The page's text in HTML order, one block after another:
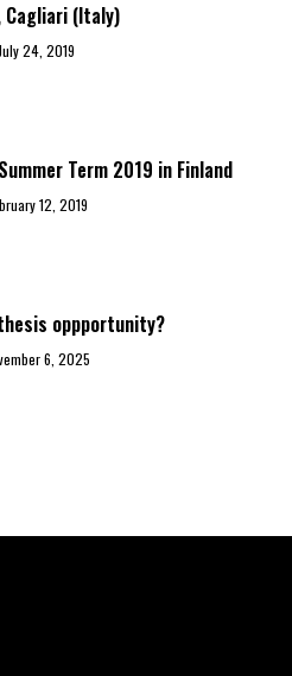
Cagliari (Italy)
July 24, 2019
Term 2019 in Finland
12, 2019
oppportunity?
6, 2025